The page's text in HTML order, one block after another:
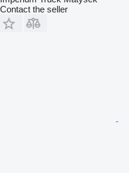
Contact the seller